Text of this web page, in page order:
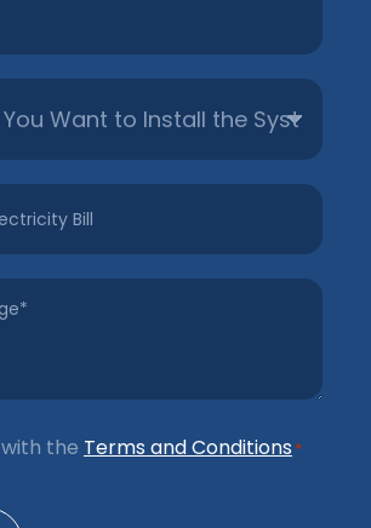
the Terms and Conditions *